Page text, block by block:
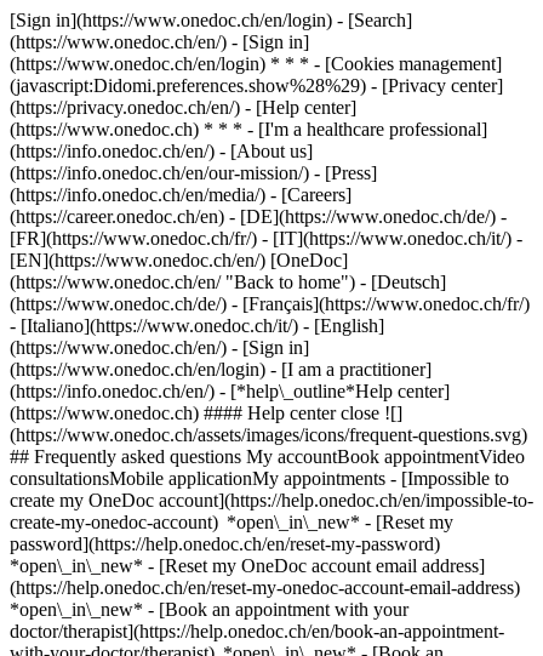
[Sign in](https://www.onedoc.ch/en/login) - [Search]
(https://www.onedoc.ch/en/) - [Sign in]
(https://www.onedoc.ch/en/login) * * * - [Cookies management]
(javascript:Didomi.preferences.show%28%29) - [Privacy center]
(https://privacy.onedoc.ch/en/) - [Help center]
(https://www.onedoc.ch) * * * - [I'm a healthcare professional]
(https://info.onedoc.ch/en/) - [About us]
(https://info.onedoc.ch/en/our-mission/) - [Press]
(https://info.onedoc.ch/en/media/) - [Careers]
(https://career.onedoc.ch/en) - [DE](https://www.onedoc.ch/de/) -
[FR](https://www.onedoc.ch/fr/) - [IT](https://www.onedoc.ch/it/) -
[EN](https://www.onedoc.ch/en/) [OneDoc]
(https://www.onedoc.ch/en/ "Back to home") - [Deutsch]
(https://www.onedoc.ch/de/) - [Français](https://www.onedoc.ch/fr/)
- [Italiano](https://www.onedoc.ch/it/) - [English]
(https://www.onedoc.ch/en/) - [Sign in]
(https://www.onedoc.ch/en/login) - [I am a practitioner]
(https://info.onedoc.ch/en/) - [*help\_outline*Help center]
(https://www.onedoc.ch) #### Help center close ![]
(https://www.onedoc.ch/assets/images/icons/frequent-questions.svg)
## Frequently asked questions My accountBook appointmentVideo
consultationsMobile applicationMy appointments - [Impossible to
create my OneDoc account](https://help.onedoc.ch/en/impossible-to-
create-my-onedoc-account) *open\_in\_new* - [Reset my
password](https://help.onedoc.ch/en/reset-my-password)
*open\_in\_new* - [Reset my OneDoc account email address]
(https://help.onedoc.ch/en/reset-my-onedoc-account-email-address)
*open\_in\_new* - [Book an appointment with your
doctor/therapist](https://help.onedoc.ch/en/book-an-appointment-